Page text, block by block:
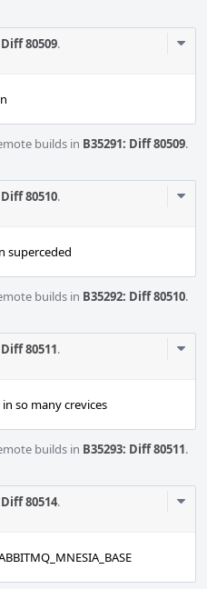
Diff 80509.
builds in B35291: Diff 80509.
Diff 80510.
superceded
builds in B35292: Diff 80510.
Diff 80511.
so many crevices
builds in B35293: Diff 80511.
Diff 80514.